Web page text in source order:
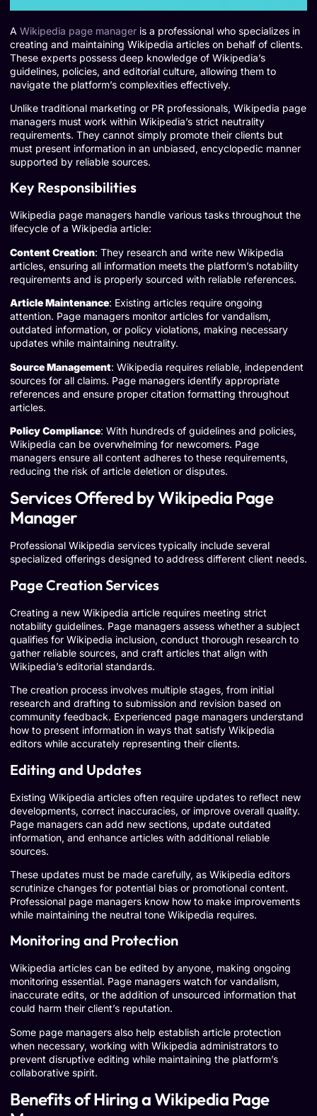
A Wikipedia page manager is a professional who specializes in
creating and maintaining Wikipedia articles on behalf of clients.
These experts possess deep knowledge of Wikipedia’s
guidelines, policies, and editorial culture, allowing them to
navigate the platform’s complexities effectively.
Unlike traditional marketing or PR professionals, Wikipedia page
managers must work within Wikipedia’s strict neutrality
requirements. They cannot simply promote their clients but
must present information in an unbiased, encyclopedic manner
supported by reliable sources.
Key Responsibilities
Wikipedia page managers handle various tasks throughout the
lifecycle of a Wikipedia article:
Content Creation: They research and write new Wikipedia
articles, ensuring all information meets the platform’s notability
requirements and is properly sourced with reliable references.
Article Maintenance: Existing articles require ongoing
attention. Page managers monitor articles for vandalism,
outdated information, or policy violations, making necessary
updates while maintaining neutrality.
Source Management: Wikipedia requires reliable, independent
sources for all claims. Page managers identify appropriate
references and ensure proper citation formatting throughout
articles.
Policy Compliance: With hundreds of guidelines and policies,
Wikipedia can be overwhelming for newcomers. Page
managers ensure all content adheres to these requirements,
reducing the risk of article deletion or disputes.
Services Offered by Wikipedia Page
Manager
Professional Wikipedia services typically include several
specialized offerings designed to address different client needs.
Page Creation Services
Creating a new Wikipedia article requires meeting strict
notability guidelines. Page managers assess whether a subject
qualifies for Wikipedia inclusion, conduct thorough research to
gather reliable sources, and craft articles that align with
Wikipedia’s editorial standards.
The creation process involves multiple stages, from initial
research and drafting to submission and revision based on
community feedback. Experienced page managers understand
how to present information in ways that satisfy Wikipedia
editors while accurately representing their clients.
Editing and Updates
Existing Wikipedia articles often require updates to reflect new
developments, correct inaccuracies, or improve overall quality.
Page managers can add new sections, update outdated
information, and enhance articles with additional reliable
sources.
These updates must be made carefully, as Wikipedia editors
scrutinize changes for potential bias or promotional content.
Professional page managers know how to make improvements
while maintaining the neutral tone Wikipedia requires.
Monitoring and Protection
Wikipedia articles can be edited by anyone, making ongoing
monitoring essential. Page managers watch for vandalism,
inaccurate edits, or the addition of unsourced information that
could harm their client’s reputation.
Some page managers also help establish article protection
when necessary, working with Wikipedia administrators to
prevent disruptive editing while maintaining the platform’s
collaborative spirit.
Benefits of Hiring a Wikipedia Page